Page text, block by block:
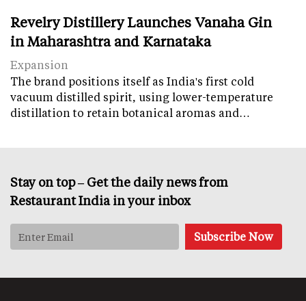
Revelry Distillery Launches Vanaha Gin
in Maharashtra and Karnataka
Expansion
The brand positions itself as India's first cold
vacuum distilled spirit, using lower-temperature
distillation to retain botanical aromas and…
Stay on top – Get the daily news from
Restaurant India in your inbox